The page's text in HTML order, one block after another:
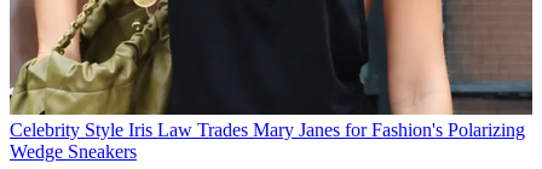
Celebrity Style Iris Law Trades Mary Janes for Fashion's Polarizing
Wedge Sneakers